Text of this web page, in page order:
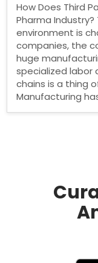
How Does Third
Pharma
environment is
companies, the
huge
specialized labor
chains is a thing
Manufacturing